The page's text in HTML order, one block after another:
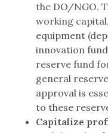
the DO/NGO.
working
equipment
innovation
reserve fund
general
approval is
to these
Capitalize